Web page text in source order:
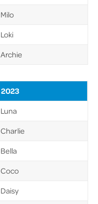
Milo
Loki
Archie
2023
Luna
Charlie
Bella
Coco
Daisy